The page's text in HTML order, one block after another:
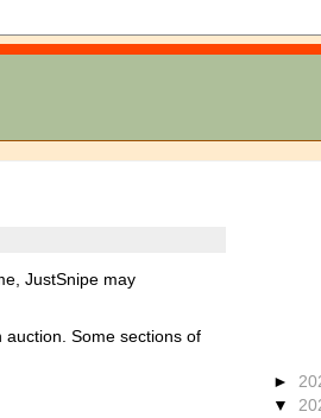
JustSnipe may
Some sections of
►
▼